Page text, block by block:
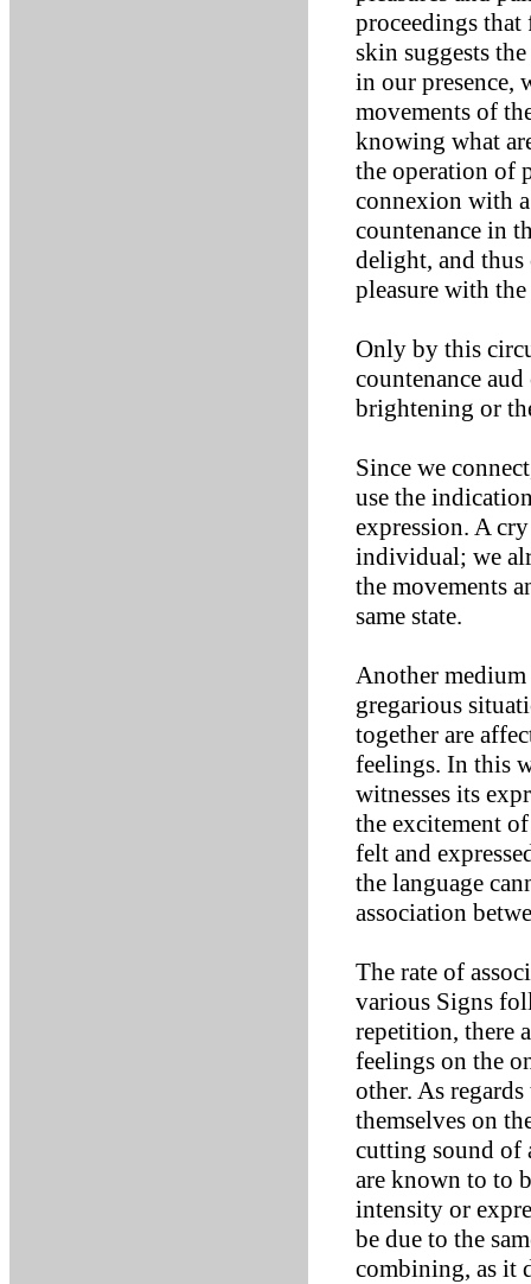
proceedings
skin suggests
in our presence,
movements of
knowing what
the operation of
connexion with
countenance in
delight, and
pleasure with
Only by this
countenance
brightening or
Since we
use the
expression. A
individual; we
the movements
same state.
Another
gregarious
together are
feelings. In this
witnesses its
the excitement
felt and
the language
association
The rate of
various Signs
repetition, there
feelings on the
other. As
themselves on
cutting sound of
are known to to
intensity or
be due to the
combining, as it